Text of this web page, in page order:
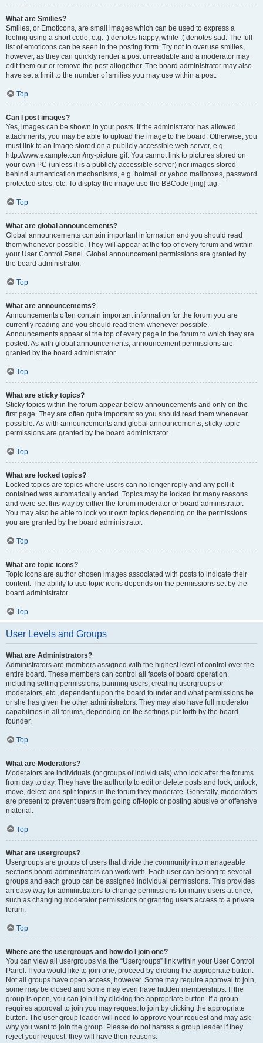
What are Smilies?
Smilies, or Emoticons, are small images which can be used to express a
feeling using a short code, e.g. :) denotes happy, while :( denotes sad. The full
list of emoticons can be seen in the posting form. Try not to overuse smilies,
however, as they can quickly render a post unreadable and a moderator may
edit them out or remove the post altogether. The board administrator may also
have set a limit to the number of smilies you may use within a post.
Top
Can I post images?
Yes, images can be shown in your posts. If the administrator has allowed
attachments, you may be able to upload the image to the board. Otherwise, you
must link to an image stored on a publicly accessible web server, e.g.
http://www.example.com/my-picture.gif. You cannot link to pictures stored on
your own PC (unless it is a publicly accessible server) nor images stored
behind authentication mechanisms, e.g. hotmail or yahoo mailboxes, password
protected sites, etc. To display the image use the BBCode [img] tag.
Top
What are global announcements?
Global announcements contain important information and you should read
them whenever possible. They will appear at the top of every forum and within
your User Control Panel. Global announcement permissions are granted by
the board administrator.
Top
What are announcements?
Announcements often contain important information for the forum you are
currently reading and you should read them whenever possible.
Announcements appear at the top of every page in the forum to which they are
posted. As with global announcements, announcement permissions are
granted by the board administrator.
Top
What are sticky topics?
Sticky topics within the forum appear below announcements and only on the
first page. They are often quite important so you should read them whenever
possible. As with announcements and global announcements, sticky topic
permissions are granted by the board administrator.
Top
What are locked topics?
Locked topics are topics where users can no longer reply and any poll it
contained was automatically ended. Topics may be locked for many reasons
and were set this way by either the forum moderator or board administrator.
You may also be able to lock your own topics depending on the permissions
you are granted by the board administrator.
Top
What are topic icons?
Topic icons are author chosen images associated with posts to indicate their
content. The ability to use topic icons depends on the permissions set by the
board administrator.
Top
User Levels and Groups
What are Administrators?
Administrators are members assigned with the highest level of control over the
entire board. These members can control all facets of board operation,
including setting permissions, banning users, creating usergroups or
moderators, etc., dependent upon the board founder and what permissions he
or she has given the other administrators. They may also have full moderator
capabilities in all forums, depending on the settings put forth by the board
founder.
Top
What are Moderators?
Moderators are individuals (or groups of individuals) who look after the forums
from day to day. They have the authority to edit or delete posts and lock, unlock,
move, delete and split topics in the forum they moderate. Generally, moderators
are present to prevent users from going off-topic or posting abusive or offensive
material.
Top
What are usergroups?
Usergroups are groups of users that divide the community into manageable
sections board administrators can work with. Each user can belong to several
groups and each group can be assigned individual permissions. This provides
an easy way for administrators to change permissions for many users at once,
such as changing moderator permissions or granting users access to a private
forum.
Top
Where are the usergroups and how do I join one?
You can view all usergroups via the “Usergroups” link within your User Control
Panel. If you would like to join one, proceed by clicking the appropriate button.
Not all groups have open access, however. Some may require approval to join,
some may be closed and some may even have hidden memberships. If the
group is open, you can join it by clicking the appropriate button. If a group
requires approval to join you may request to join by clicking the appropriate
button. The user group leader will need to approve your request and may ask
why you want to join the group. Please do not harass a group leader if they
reject your request; they will have their reasons.